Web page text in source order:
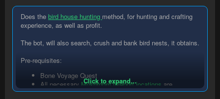
Does the bird house hunting method, for hunting and crafting
experience, as well as profit.
The bot, will also search, crush and bank bird nests, it obtains.
Pre-requisites:
Bone Voyage Quest
All necessary Mushroom teleport locations are
unlocked.
Click to expand...